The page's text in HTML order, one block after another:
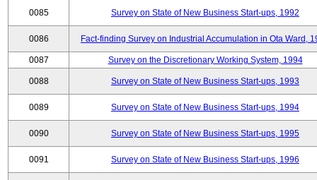
0085 Survey on State of New Business Start-ups, 1992
0086 Fact-finding Survey on Industrial Accumulation in Ota Ward,
0087 Survey on the Discretionary Working System, 1994
0088 Survey on State of New Business Start-ups, 1993
0089 Survey on State of New Business Start-ups, 1994
0090 Survey on State of New Business Start-ups, 1995
0091 Survey on State of New Business Start-ups, 1996